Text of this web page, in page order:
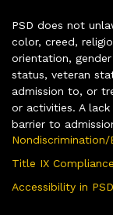
PSD does not
color, creed,
orientation,
status, veteran
admission to, or
or activities. A
barrier to
Title IX
Accessibility in